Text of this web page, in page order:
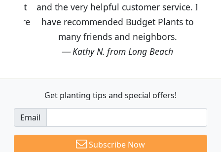
and the very helpful customer service. I
have recommended Budget Plants to
many friends and neighbors.
Kathy N. from Long Beach
Get planting tips and special offers!
Email
Subscribe Now